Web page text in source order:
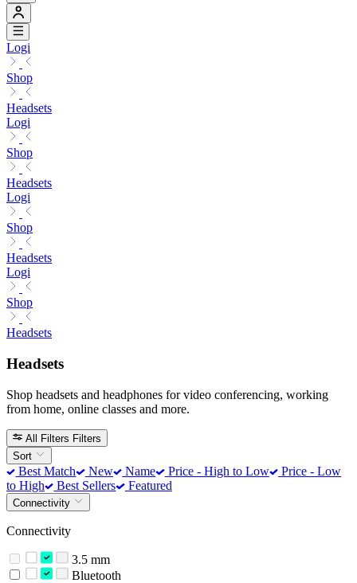
Logi
Shop
Headsets
Logi
Shop
Headsets
Logi
Shop
Headsets
Logi
Shop
Headsets
Headsets
Shop headsets and headphones for video conferencing, working
from home, online classes and more.
All Filters Filters
Sort
Best Match New Name Price - High to Low
Price - Low
to High
Best Sellers Featured
Connectivity
Connectivity
3.5 mm
Bluetooth